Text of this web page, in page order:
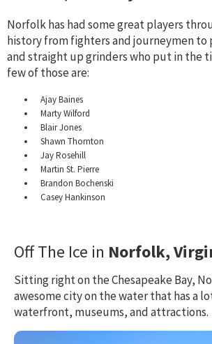
Norfolk has had some great players
history from fighters and journeymen to
and straight up grinders who put in the
few of those are:
Ajay Baines
Marty Wilford
Blair Jones
Shawn Thornton
Jay Rosehill
Martin St. Pierre
Brandon Bochenski
Casey Hankinson
Off The Ice in Norfolk,
Sitting right on the Chesapeake Bay,
awesome city on the water that has a
waterfront, museums, and attractions.